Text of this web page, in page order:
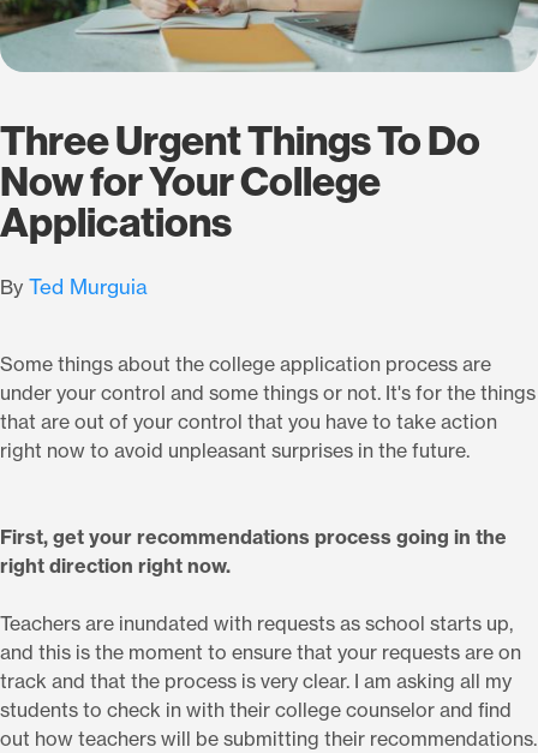
Three Urgent Things To Do
Now for Your College
Applications
By Ted Murguia
Some things about the college application process are
under your control and some things or not. It's for the things
that are out of your control that you have to take action
right now to avoid unpleasant surprises in the future.
First, get your recommendations process going in the
right direction right now.
Teachers are inundated with requests as school starts up,
and this is the moment to ensure that your requests are on
track and that the process is very clear. I am asking all my
students to check in with their college counselor and find
out how teachers will be submitting their recommendations.